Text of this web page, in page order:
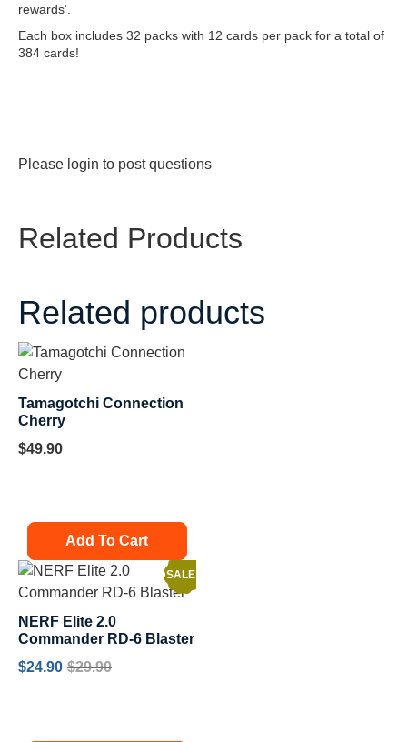
rewards’.
Each box includes 32 packs with 12 cards per pack for a total of
384 cards!
Please login to post questions
Related Products
Related products
Tamagotchi Connection
Cherry
$49.90
Add To Cart
SALE!
NERF Elite 2.0
Commander RD-6 Blaster
$29.90
$24.90